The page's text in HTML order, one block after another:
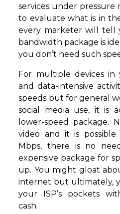
services under pressure
to evaluate what is in
every marketer will tell
bandwidth package is
you don’t need such
For multiple devices
and data-intensive
speeds but for general
social media use, it is
lower-speed package.
video and it is
Mbps, there is no
expensive package for
up. You might gloat
internet but ultimately,
your ISP’s pockets
cash.